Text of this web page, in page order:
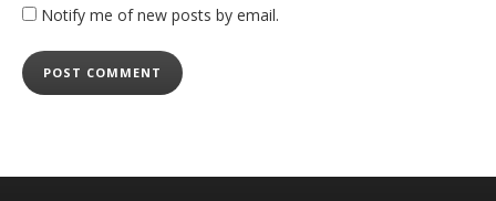
Notify me of new posts by email.